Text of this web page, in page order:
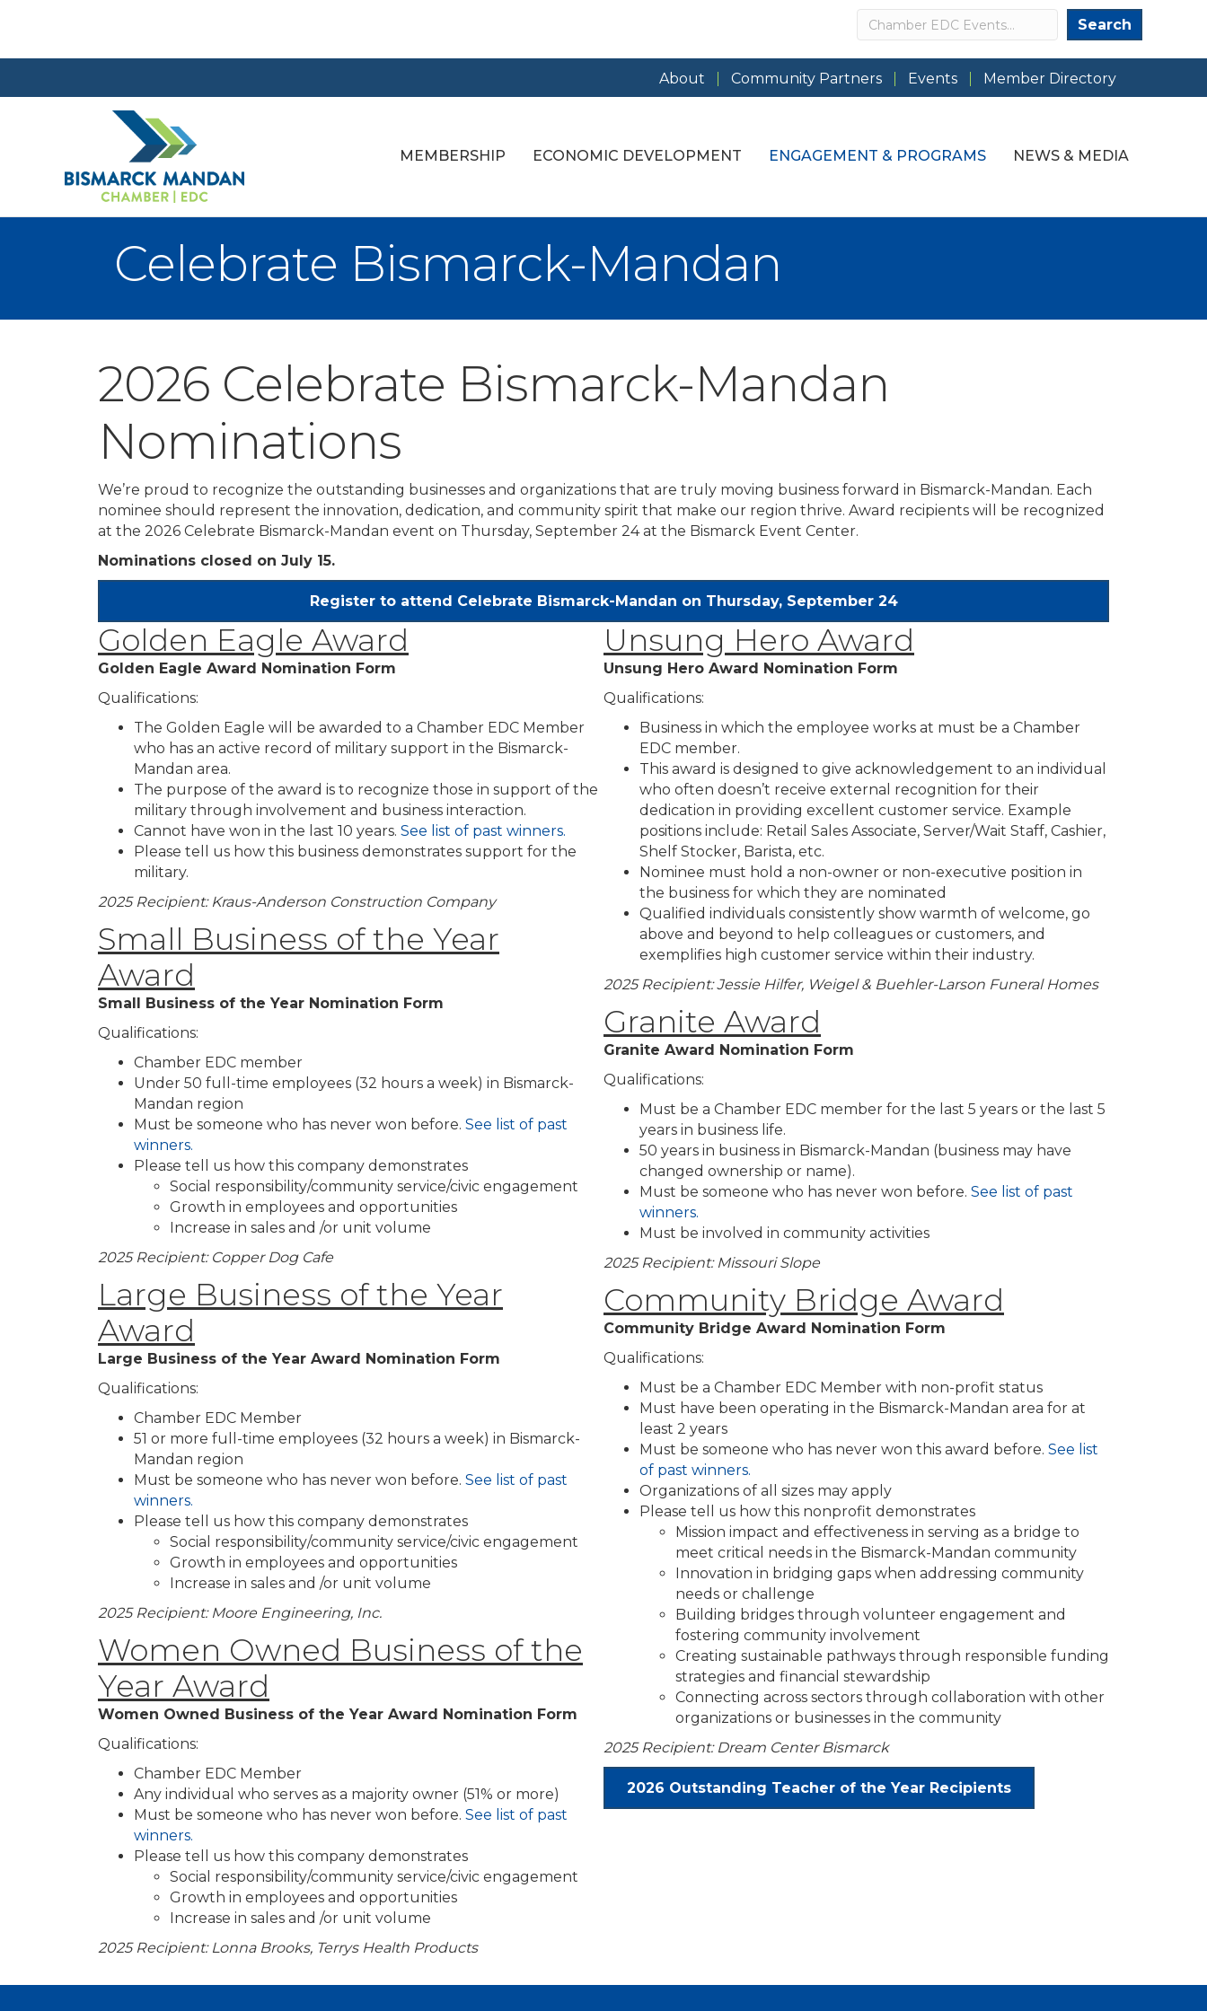
Search Search
About Community Partners Events Member Directory
MEMBERSHIP ECONOMIC DEVELOPMENT ENGAGEMENT & PROGRAMS NEWS & MEDIA
Celebrate Bismarck-Mandan
2026 Celebrate Bismarck-Mandan
Nominations
We’re proud to recognize the outstanding businesses and organizations that are truly moving business forward in Bismarck-Mandan. Each
nominee should represent the innovation, dedication, and community spirit that make our region thrive. Award recipients will be recognized
at the 2026 Celebrate Bismarck-Mandan event on Thursday, September 24 at the Bismarck Event Center.
Nominations closed on July 15.
Register to attend Celebrate Bismarck-Mandan on Thursday, September 24
Golden Eagle Award
Golden Eagle Award Nomination Form
Qualifications:
The Golden Eagle will be awarded to a Chamber EDC Member
who has an active record of military support in the Bismarck-
Mandan area.
The purpose of the award is to recognize those in support of the
military through involvement and business interaction.
Cannot have won in the last 10 years. See list of past winners.
Please tell us how this business demonstrates support for the
military.
2025 Recipient: Kraus-Anderson Construction Company
Small Business of the Year
Award
Small Business of the Year Nomination Form
Qualifications:
Chamber EDC member
Under 50 full-time employees (32 hours a week) in Bismarck-
Mandan region
Must be someone who has never won before. See list of past
winners.
Please tell us how this company demonstrates
Social responsibility/community service/civic engagement
Growth in employees and opportunities
Increase in sales and /or unit volume
2025 Recipient: Copper Dog Cafe
Large Business of the Year
Award
Large Business of the Year Award Nomination Form
Qualifications:
Chamber EDC Member
51 or more full-time employees (32 hours a week) in Bismarck-
Mandan region
Must be someone who has never won before. See list of past
winners.
Please tell us how this company demonstrates
Social responsibility/community service/civic engagement
Growth in employees and opportunities
Increase in sales and /or unit volume
2025 Recipient: Moore Engineering, Inc.
Women Owned Business of the
Year Award
Women Owned Business of the Year Award Nomination Form
Qualifications:
Chamber EDC Member
Any individual who serves as a majority owner (51% or more)
Must be someone who has never won before. See list of past
winners.
Please tell us how this company demonstrates
Social responsibility/community service/civic engagement
Growth in employees and opportunities
Increase in sales and /or unit volume
2025 Recipient: Lonna Brooks, Terrys Health Products
Unsung Hero Award
Unsung Hero Award Nomination Form
Qualifications:
Business in which the employee works at must be a Chamber
EDC member.
This award is designed to give acknowledgement to an individual
who often doesn’t receive external recognition for their
dedication in providing excellent customer service. Example
positions include: Retail Sales Associate, Server/Wait Staff, Cashier,
Shelf Stocker, Barista, etc.
Nominee must hold a non-owner or non-executive position in
the business for which they are nominated
Qualified individuals consistently show warmth of welcome, go
above and beyond to help colleagues or customers, and
exemplifies high customer service within their industry.
2025 Recipient: Jessie Hilfer, Weigel & Buehler-Larson Funeral Homes
Granite Award
Granite Award Nomination Form
Qualifications:
Must be a Chamber EDC member for the last 5 years or the last 5
years in business life.
50 years in business in Bismarck-Mandan (business may have
changed ownership or name).
Must be someone who has never won before. See list of past
winners.
Must be involved in community activities
2025 Recipient: Missouri Slope
Community Bridge Award
Community Bridge Award Nomination Form
Qualifications:
Must be a Chamber EDC Member with non-profit status
Must have been operating in the Bismarck-Mandan area for at
least 2 years
Must be someone who has never won this award before. See list
of past winners.
Organizations of all sizes may apply
Please tell us how this nonprofit demonstrates
Mission impact and effectiveness in serving as a bridge to
meet critical needs in the Bismarck-Mandan community
Innovation in bridging gaps when addressing community
needs or challenge
Building bridges through volunteer engagement and
fostering community involvement
Creating sustainable pathways through responsible funding
strategies and financial stewardship
Connecting across sectors through collaboration with other
organizations or businesses in the community
2025 Recipient: Dream Center Bismarck
2026 Outstanding Teacher of the Year Recipients